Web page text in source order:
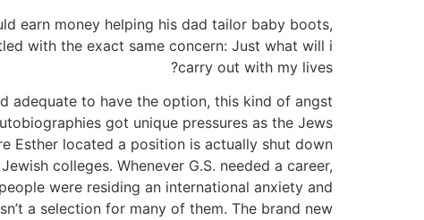
earn money helping his dad tailor baby boots,
with the exact same concern: Just what will i
carry out with my lives?
adequate to have the option, this kind of angst
got unique pressures as the Jews
Esther located a position is actually shut down
colleges. Whenever G.S. needed a career,
were residing an international anxiety and
a selection for many of them. The brand new